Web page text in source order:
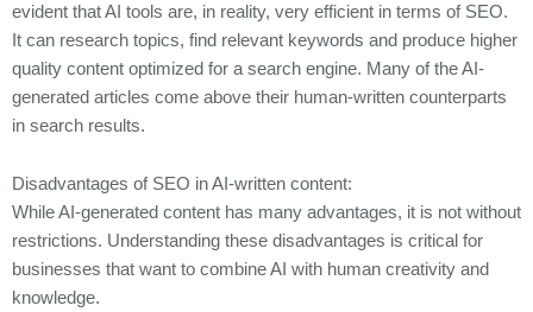
evident that AI tools are, in reality, very efficient in terms of SEO.
It can research topics, find relevant keywords and produce higher
quality content optimized for a search engine. Many of the AI-
generated articles come above their human-written counterparts
in search results.
Disadvantages of SEO in AI-written content:
While AI-generated content has many advantages, it is not without
restrictions. Understanding these disadvantages is critical for
businesses that want to combine AI with human creativity and
knowledge.